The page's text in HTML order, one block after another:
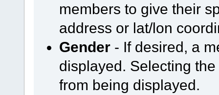
members to give their
address or lat/lon
Gender - If desired, a
displayed. Selecting
from being displayed.